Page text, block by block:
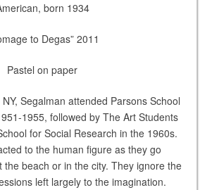
born 1934
to Degas” 2011
Pastel on paper
Segalman attended Parsons School
1955, followed by The Art Students
for Social Research in the 1960s.
to the human figure as they go
the beach or in the city. They ignore the
left largely to the imagination.